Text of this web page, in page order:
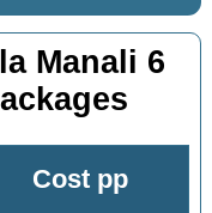
Manali 6
Cost pp